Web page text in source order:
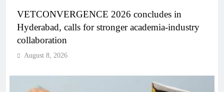
VETCONVERGENCE 2026 concludes in
Hyderabad, calls for stronger academia-industry
collaboration
August 8, 2026